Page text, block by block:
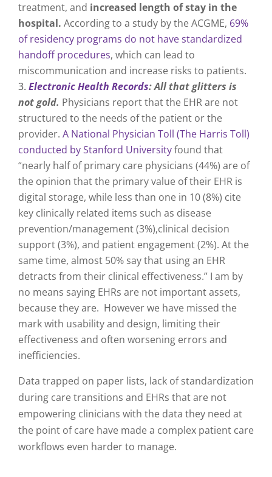
treatment, and increased length of stay in the
hospital. According to a study by the ACGME, 69%
of residency programs do not have standardized
handoff procedures, which can lead to
miscommunication and increase risks to patients.
Electronic Health Records: All that glitters is
not gold. Physicians report that the EHR are not
structured to the needs of the patient or the
provider. A National Physician Toll (The Harris Toll)
conducted by Stanford Universityfound that
“nearly half of primary care physicians (44%) are of
the opinion that the primary value of their EHR is
digital storage, while less than one in 10 (8%) cite
key clinically related items such as disease
prevention/management (3%),clinical decision
support (3%), and patient engagement (2%). At the
same time, almost 50% say that using an EHR
detracts from their clinical effectiveness.” I am by
no means saying EHRs are not important assets,
because they are. However we have missed the
mark with usability and design, limiting their
effectiveness and often worsening errors and
inefficiencies.
Data trapped on paper lists, lack of standardization
during care transitions and EHRs that are not
empowering clinicians with the data they need at
the point of care have made a complex patient care
workflows even harder to manage.